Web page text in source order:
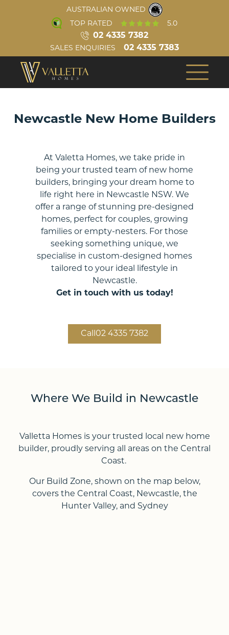
AUSTRALIAN OWNED
TOP RATED
5.0
02 4335 7382
SALES ENQUIRIES 02 4335 7383
Double Storey
Acreage
CONSTRUCTION
VIDEOS
BUILD PROCESS
AWARDS
BLOG
Newcastle New Home Builders
At Valetta Homes, we take pride in
being your trusted team of new home
builders, bringing your dream home to
life right here in Newcastle NSW. We
offer a range of stunning pre-designed
homes, perfect for couples, growing
families or empty-nesters. For those
seeking something unique, we
specialise in custom-designed homes
tailored to your ideal lifestyle in
Newcastle.
Get in touch with us today!
Call02 4335 7382
Where We Build in Newcastle
Valletta Homes is your trusted local new home
builder, proudly serving all areas on the Central
Coast.
Our Build Zone, shown on the map below,
covers the Central Coast, Newcastle, the
Hunter Valley, and Sydney